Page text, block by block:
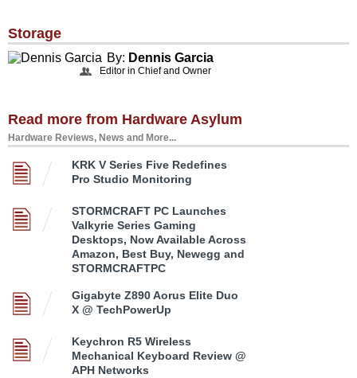
Storage
By: Dennis Garcia
Editor in Chief and Owner
Read more from Hardware Asylum
Hardware Reviews, News and More...
KRK V Series Five Redefines
Pro Studio Monitoring
STORMCRAFT PC Launches
Valkyrie Series Gaming
Desktops, Now Available Across
Amazon, Best Buy, Newegg and
STORMCRAFTPC
Gigabyte Z890 Aorus Elite Duo
X @ TechPowerUp
Keychron R5 Wireless
Mechanical Keyboard Review @
APH Networks